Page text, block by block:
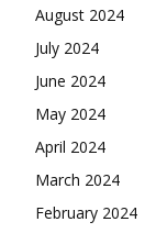
August 2024
July 2024
June 2024
May 2024
April 2024
March 2024
February 2024